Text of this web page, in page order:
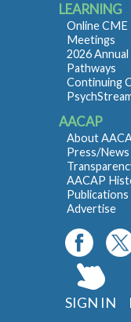
LEARNING
Online CME
Meetings
2026
Pathways
Continuing
AACAP
About
Press/News
AACAP
Publications
Advertise
SIGN IN